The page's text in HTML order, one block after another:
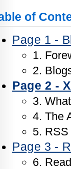
of
Page 1 -
1.
2.
Page 2 -
3.
4. The
5.
Page 3 -
6.